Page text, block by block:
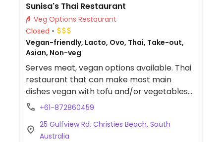
Sunisa's Thai Restaurant
Veg Options Restaurant
Closed
Vegan-friendly, Lacto, Ovo, Thai, Take-out,
Asian, Non-veg
Serves meat, vegan options available. Thai
restaurant that can make most main
dishes vegan with tofu and/or vegetables.
Tofu sticks, spring rolls, and a sticky rice
sauce.
+61-872860459
25 Gulfview Rd, Christies Beach, South
Australia